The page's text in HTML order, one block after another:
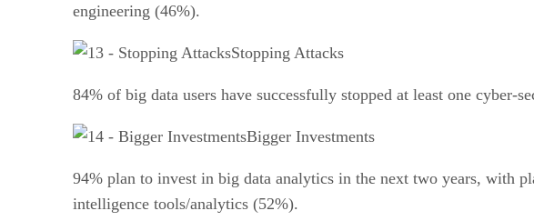
engineering (46%).
Stopping Attacks
84% of big data users have successfully stopped at least one cyber-
Bigger Investments
94% plan to invest in big data analytics in the next two years, with
intelligence tools/analytics (52%).